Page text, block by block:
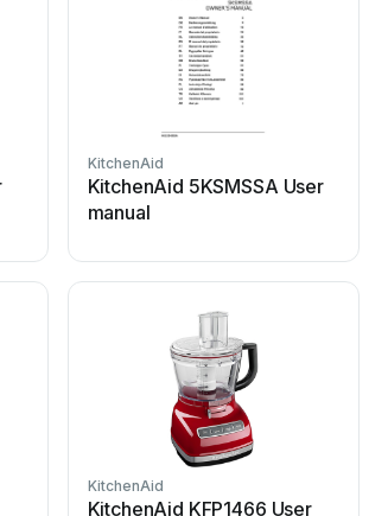
KitchenAid
KitchenAid 5KSMSSA User
manual
KitchenAid
KitchenAid KFP1466 User